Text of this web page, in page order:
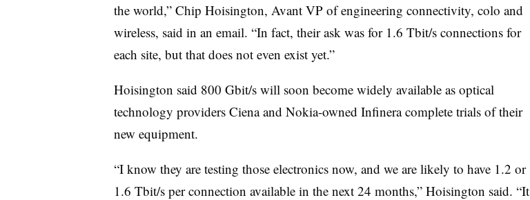
the world,” Chip Hoisington, Avant VP of engineering connectivity, colo and
wireless, said in an email. “In fact, their ask was for 1.6 Tbit/s connections for
each site, but that does not even exist yet.”
Hoisington said 800 Gbit/s will soon become widely available as optical
technology providers Ciena and Nokia-owned Infinera complete trials of their
new equipment.
“I know they are testing those electronics now, and we are likely to have 1.2 or
1.6 Tbit/s per connection available in the next 24 months,” Hoisington said. “It